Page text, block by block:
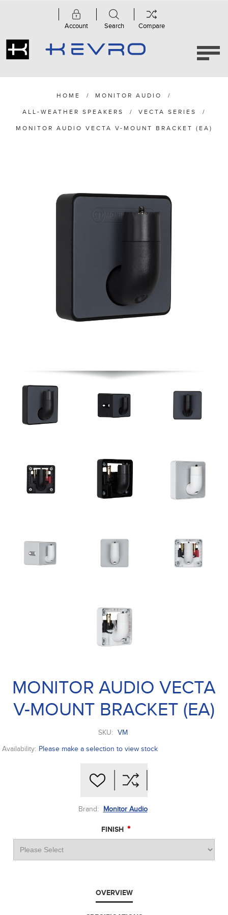
Account Search Compare
HOME / MONITOR AUDIO /
ALL-WEATHER SPEAKERS / VECTA SERIES /
MONITOR AUDIO VECTA V-MOUNT BRACKET (EA)
MONITOR AUDIO VECTA
V-MOUNT BRACKET (EA)
SKU: VM
Availability: Please make a selection to view stock
Brand: Monitor Audio
FINISH *
OVERVIEW